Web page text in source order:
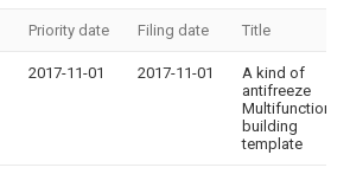
Priority date Filing date Title
2017-11-01 2017-11-01
A kind of
antifreeze
Multifunctional
building
template